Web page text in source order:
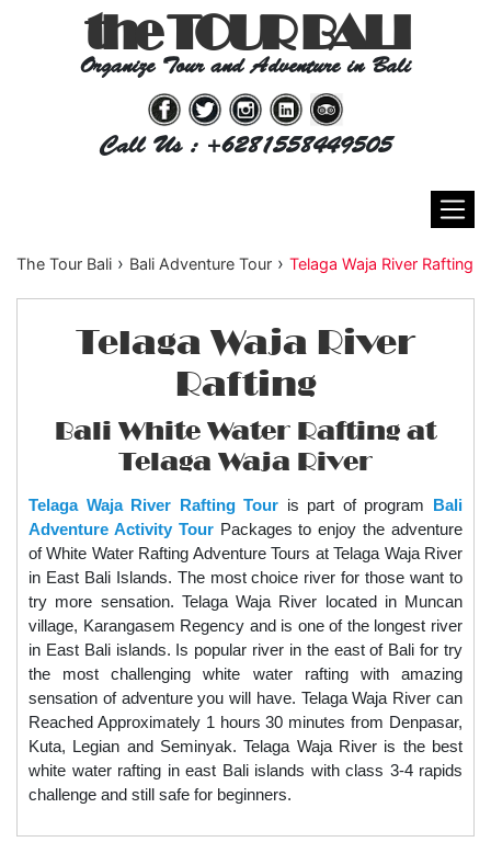
the TOUR BALI
Organize Tour and Adventure in Bali
Call Us : +6281558449505
The Tour Bali › Bali Adventure Tour › Telaga Waja River Rafting
Telaga Waja River
Rafting
Bali White Water Rafting at
Telaga Waja River
Telaga Waja River Rafting Tour is part of program Bali
Adventure Activity TourPackages to enjoy the adventure
of White Water Rafting Adventure Tours at Telaga Waja River
in East Bali Islands. The most choice river for those want to
try more sensation. Telaga Waja River located in Muncan
village, Karangasem Regency and is one of the longest river
in East Bali islands. Is popular river in the east of Bali for try
the most challenging white water rafting with amazing
sensation of adventure you will have. Telaga Waja River can
Reached Approximately 1 hours 30 minutes from Denpasar,
Kuta, Legian and Seminyak. Telaga Waja River is the best
white water rafting in east Bali islands with class 3-4 rapids
challenge and still safe for beginners.